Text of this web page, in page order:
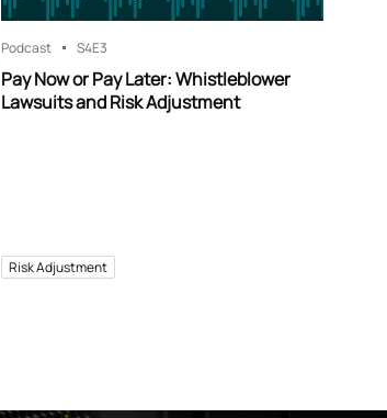
Podcast S4E3
Pay Now or Pay Later: Whistleblower
Lawsuits and Risk Adjustment
Risk Adjustment